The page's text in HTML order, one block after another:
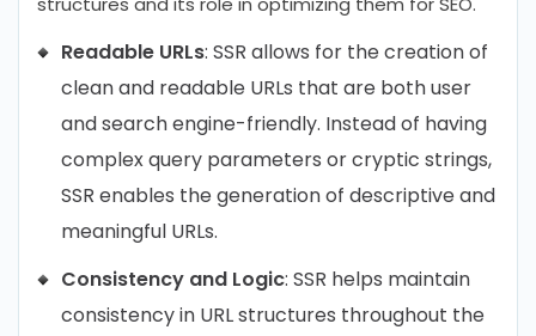
Readable URLs: SSR allows for the creation of
clean and readable URLs that are both user
and search engine-friendly. Instead of having
complex query parameters or cryptic strings,
SSR enables the generation of descriptive and
meaningful URLs.
Consistency and Logic: SSR helps maintain
consistency in URL structures throughout the